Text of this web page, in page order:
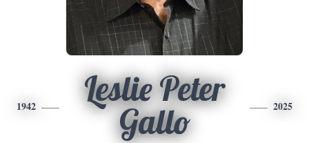
1942
Leslie Peter
Gallo
2025